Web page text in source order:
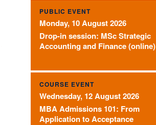
PUBLIC EVENT
Monday, 10 August 2026
Drop-in session: MSc Strategic
Accounting and Finance (online)
COURSE EVENT
Wednesday, 12 August 2026
MBA Admissions 101: From
Application to Acceptance